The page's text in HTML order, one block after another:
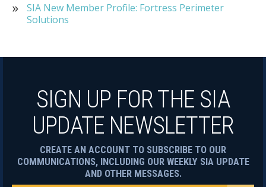
SIA New Member Profile: Fortress Perimeter
Solutions
SIGN UP FOR THE SIA
UPDATE NEWSLETTER
CREATE AN ACCOUNT TO SUBSCRIBE TO OUR
COMMUNICATIONS, INCLUDING OUR WEEKLY SIA UPDATE
AND OTHER MESSAGES.